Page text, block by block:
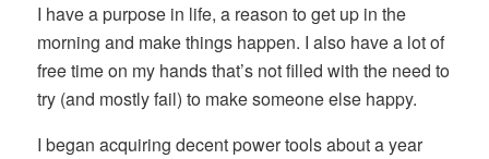
I have a purpose in life, a reason to get up in the
morning and make things happen. I also have a lot of
free time on my hands that’s not filled with the need to
try (and mostly fail) to make someone else happy.
I began acquiring decent power tools about a year